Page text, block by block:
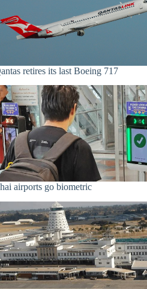
retires its last Boeing 717
airports go biometric